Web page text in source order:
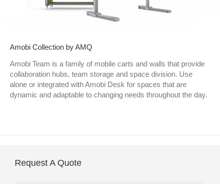
Amobi Collection by AMQ
Amobi Team is a family of mobile carts and walls that provide
collaboration hubs, team storage and space division. Use
alone or integrated with Amobi Desk for spaces that are
dynamic and adaptable to changing needs throughout the day.
Request A Quote